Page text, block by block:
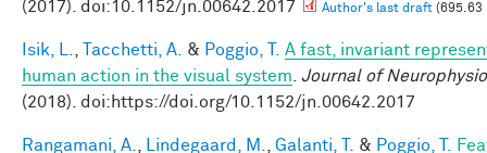
(2017). doi:10.1152/jn.00642.2017
Author's last draft (695.63
Isik, L. Tacchetti, A. & Poggio, T.
A fast, invariant
human action in the visual system Journal of
(2018). doi:https://doi.org/10.1152/jn.00642.2017
Rangamani, A. Lindegaard, M. Galanti, T. & Poggio, T.